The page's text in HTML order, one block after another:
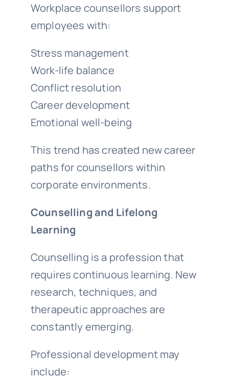
Workplace counsellors support
employees with:
Stress management
Work-life balance
Conflict resolution
Career development
Emotional well-being
This trend has created new career
paths for counsellors within
corporate environments.
Counselling and Lifelong
Learning
Counselling is a profession that
requires continuous learning. New
research, techniques, and
therapeutic approaches are
constantly emerging.
Professional development may
include: